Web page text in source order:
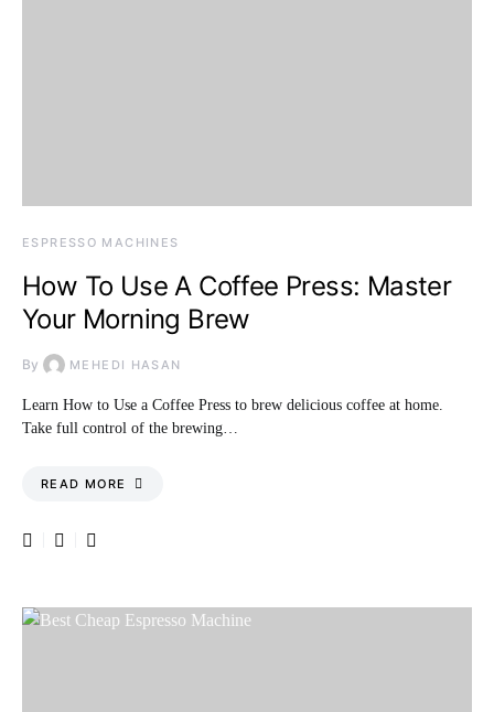
ESPRESSO MACHINES
How To Use A Coffee Press: Master
Your Morning Brew
By MEHEDI HASAN
Learn How to Use a Coffee Press to brew delicious coffee at home.
Take full control of the brewing…
READ MORE